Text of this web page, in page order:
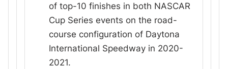
of top-10 finishes in both NASCAR
Cup Series events on the road-
course configuration of Daytona
International Speedway in 2020-
2021.